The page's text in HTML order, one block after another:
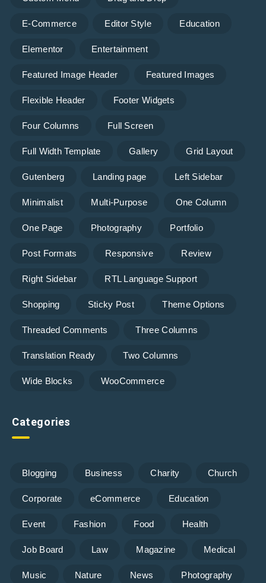
E-Commerce Editor Style Education
Elementor Entertainment
Featured Image Header Featured Images
Flexible Header Footer Widgets
Four Columns Full Screen
Full Width Template Gallery Grid Layout
Gutenberg Landing page Left Sidebar
Minimalist Multi-Purpose One Column
One Page Photography Portfolio
Post Formats Responsive Review
Right Sidebar RTL Language Support
Shopping Sticky Post Theme Options
Threaded Comments Three Columns
Translation Ready Two Columns
Wide Blocks WooCommerce
Categories
Blogging Business Charity Church
Corporate eCommerce Education
Event Fashion Food Health
Job Board Law Magazine Medical
Music Nature News Photography